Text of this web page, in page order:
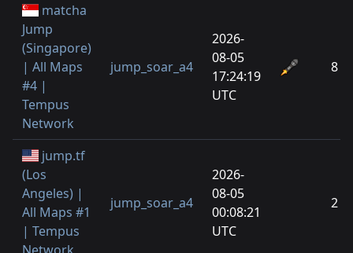
matcha
Jump
(Singapore)
| All Maps
#4 |
Tempus
Network
jump_soar_a4
2026-
08-05
17:24:19
UTC
8
jump.tf
(Los
Angeles) |
All Maps #1
| Tempus
jump_soar_a4
2026-
08-05
00:08:21
UTC
2